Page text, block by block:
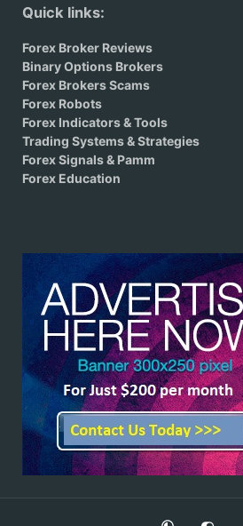
Quick links:
Forex Broker Reviews
Binary Options Brokers
Forex Brokers Scams
Forex Robots
Forex Indicators & Tools
Trading Systems & Strategies
Forex Signals & Pamm
Forex Education